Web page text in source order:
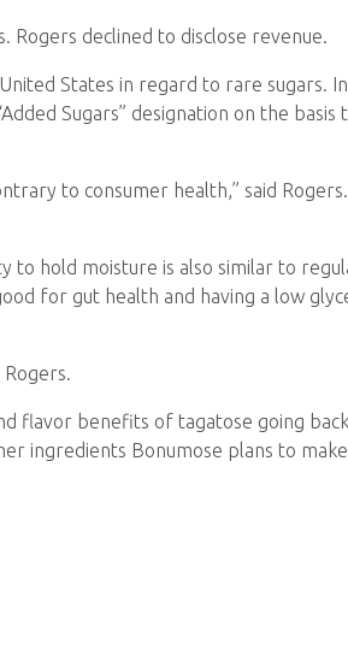
Rogers declined to disclose revenue.
States in regard to rare sugars.
Sugars” designation on the basis
to consumer health,” said Rogers.
to hold moisture is also similar to
for gut health and having a low
flavor benefits of tagatose going
ingredients Bonumose plans to